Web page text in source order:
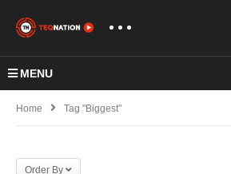
MENU
Home Tag "Biggest"
Order By